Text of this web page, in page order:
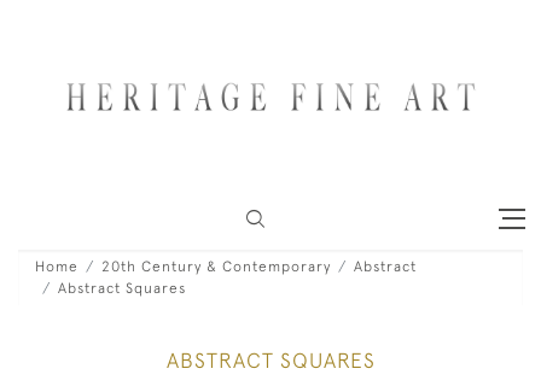
Home 20th Century & Contemporary
Abstract
Abstract Squares
ABSTRACT SQUARES